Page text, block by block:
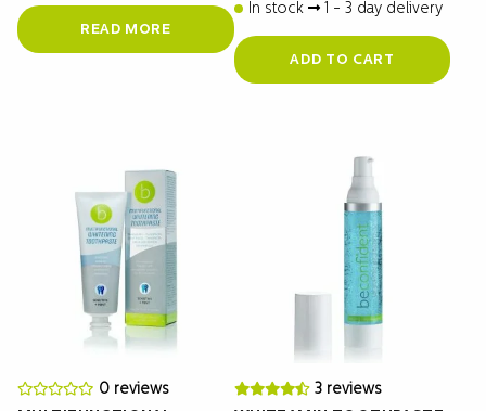
READ MORE
In stock
1 - 3 day delivery
ADD TO CART
0 reviews
3 reviews